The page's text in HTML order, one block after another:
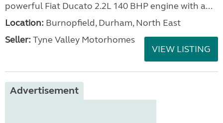
powerful Fiat Ducato 2.2L 140 BHP engine with a...
Location: Burnopfield, Durham, North East
Seller: Tyne Valley Motorhomes
VIEW LISTING
Advertisement